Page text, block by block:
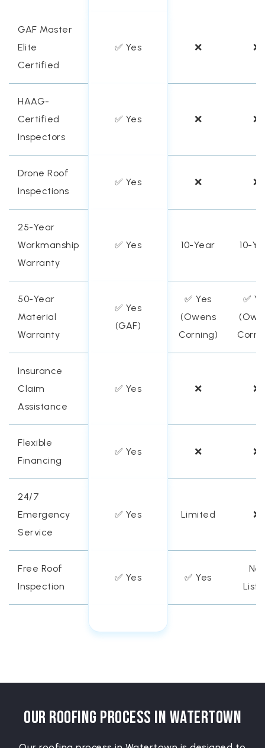
GAF Master
Elite
Certified
✅ Yes ❌ ❌
HAAG-
Certified
Inspectors
✅ Yes ❌ ❌
Drone Roof
Inspections
✅ Yes ❌ ❌
25-Year
Workmanship
Warranty
✅ Yes 10-Year 10-
50-Year
Material
Warranty
✅ Yes
(GAF)
✅ Yes
(Owens
Corning)
✅
Insurance
Claim
Assistance
✅ Yes ❌ ❌
Flexible
Financing
✅ Yes ❌ ❌
24/7
Emergency
Service
✅ Yes Limited ❌
Free Roof
Inspection
✅ Yes ✅ Yes
Not
Our Roofing Process in Watertown